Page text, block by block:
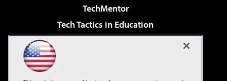
TechMentor
Tech Tactics in Education
Virtualization & Cloud Review